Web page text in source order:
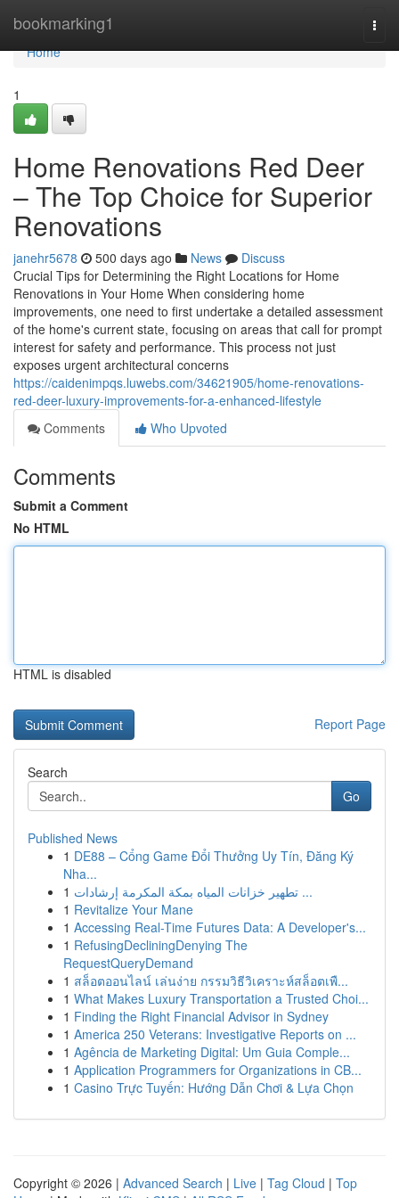
bookmarking1
Home
Home
1
Home Renovations Red Deer
– The Top Choice for Superior
Renovations
janehr5678 500 days ago News
Discuss
Crucial Tips for Determining the Right Locations for Home
Renovations in Your Home When considering home
improvements, one need to first undertake a detailed assessment
of the home's current state, focusing on areas that call for prompt
interest for safety and performance. This process not just
exposes urgent architectural concerns
https://caidenimpqs.luwebs.com/34621905/home-renovations-
red-deer-luxury-improvements-for-a-enhanced-lifestyle
Comments
Who Upvoted
Comments
Submit a Comment
No HTML
HTML is disabled
Report Page
Search
Go
Published News
1 DE88 – Cổng Game Đổi Thưởng Uy Tín, Đăng Ký
Nha...
1
تطهير خزانات المياه بمكة المكرمة إرشادات ...
1 Revitalize Your Mane
1 Accessing Real-Time Futures Data: A Developer's...
1 RefusingDecliningDenying The
RequestQueryDemand
1 สล็อตออนไลน์ เล่นง่าย กรรมวิธีวิเคราะห์สล็อตเพื...
1 What Makes Luxury Transportation a Trusted Choi...
1 Finding the Right Financial Advisor in Sydney
1 America 250 Veterans: Investigative Reports on ...
1 Agência de Marketing Digital: Um Guia Comple...
1 Application Programmers for Organizations in CB...
1 Casino Trực Tuyến: Hướng Dẫn Chơi & Lựa Chọn
Copyright © 2026 | Advanced Search | Live | Tag Cloud | Top